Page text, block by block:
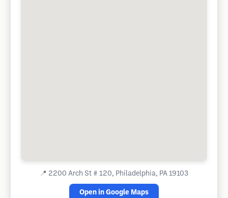
📍 2200 Arch St # 120, Philadelphia, PA 19103
Open in Google Maps